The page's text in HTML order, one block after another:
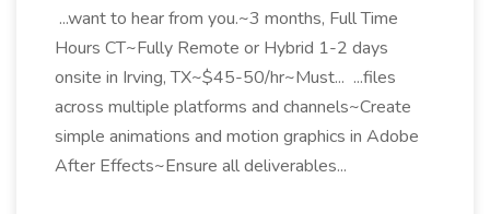
...want to hear from you.~3 months, Full Time
Hours CT~Fully Remote or Hybrid 1-2 days
onsite in Irving, TX~$45-50/hr~Must... ...files
across multiple platforms and channels~Create
simple animations and motion graphics in Adobe
After Effects~Ensure all deliverables...